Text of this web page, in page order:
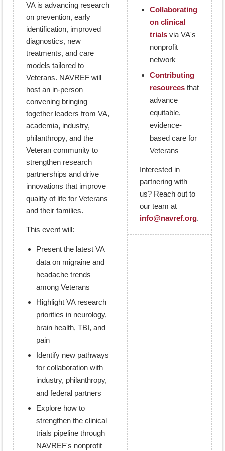
VA is advancing research
on prevention, early
identification, improved
diagnostics, new
treatments, and care
models tailored to
Veterans. NAVREF will
host an in-person
convening bringing
together leaders from VA,
academia, industry,
philanthropy, and the
Veteran community to
strengthen research
partnerships and drive
innovations that improve
quality of life for Veterans
and their families.
This event will:
Present the latest VA
data on migraine and
headache trends
among Veterans
Highlight VA research
priorities in neurology,
brain health, TBI, and
pain
Identify new pathways
for collaboration with
industry, philanthropy,
and federal partners
Explore how to
strengthen the clinical
trials pipeline through
NAVREF's nonprofit
Collaborating
on clinical
trials via VA's
nonprofit
network
Contributing
resources that
advance
equitable,
evidence-
based care for
Veterans
Interested in
partnering with
us? Reach out to
our team at
info@navref.org.